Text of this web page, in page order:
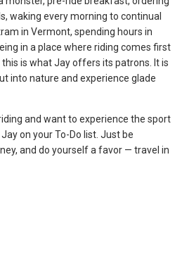
waking every morning to continual
in Vermont, spending hours in
in a place where riding comes first
is what Jay offers its patrons. It is
into nature and experience glade
and want to experience the sport
on your To-Do list. Just be
and do yourself a favor — travel in